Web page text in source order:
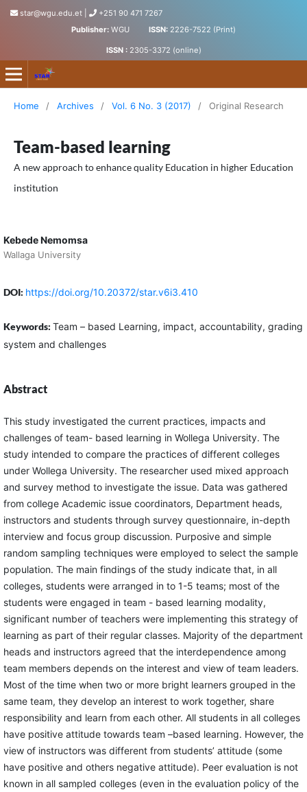
star@wgu.edu.et
+251 90 471 7267
Publisher: WGU ISSN: 2226-7522 (Print)
ISSN : 2305-3372 (online)
Science, Technology and Arts Research Journal
Home / Archives / Vol. 6 No. 3 (2017) / Original Research
Team-based learning
A new approach to enhance quality Education in higher Education
institution
Kebede Nemomsa
Wallaga University
DOI: https://doi.org/10.20372/star.v6i3.410
Keywords: Team – based Learning, impact, accountability, grading
system and challenges
Abstract
This study investigated the current practices, impacts and
challenges of team- based learning in Wollega University. The
study intended to compare the practices of different colleges
under Wollega University. The researcher used mixed approach
and survey method to investigate the issue. Data was gathered
from college Academic issue coordinators, Department heads,
instructors and students through survey questionnaire, in-depth
interview and focus group discussion. Purposive and simple
random sampling techniques were employed to select the sample
population. The main findings of the study indicate that, in all
colleges, students were arranged in to 1-5 teams; most of the
students were engaged in team - based learning modality,
significant number of teachers were implementing this strategy of
learning as part of their regular classes. Majority of the department
heads and instructors agreed that the interdependence among
team members depends on the interest and view of team leaders.
Most of the time when two or more bright learners grouped in the
same team, they develop an interest to work together, share
responsibility and learn from each other. All students in all colleges
have positive attitude towards team –based learning. However, the
view of instructors was different from students’ attitude (some
have positive and others negative attitude). Peer evaluation is not
known in all sampled colleges (even in the evaluation policy of the